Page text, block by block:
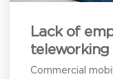
Lack of
teleworking
Commercial